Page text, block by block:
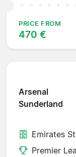
PRICE FROM
470 €
Arsenal
Sunderland
Emirates
Premier